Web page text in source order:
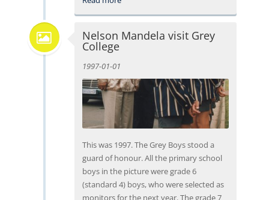
Nelson Mandela visit Grey
College
1997-01-01
This was 1997. The Grey Boys stood a
guard of honour. All the primary school
boys in the picture were grade 6
(standard 4) boys, who were selected as
monitors for the next year. The grade 7